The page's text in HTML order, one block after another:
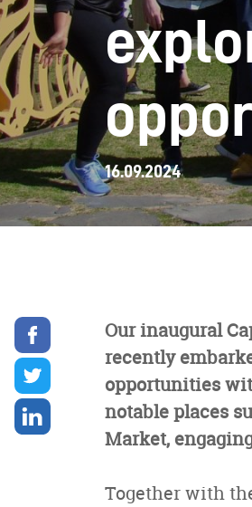
16.09.2024
Share
facebook
Share
on
twitter
Share
linkedin
Our inaugural
recently
opportunities
notable places
Market,
Together with